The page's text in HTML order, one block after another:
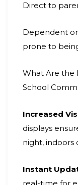
Direct to
Dependent
prone to
What Are the
School
Increased
displays
night, indoors
Instant